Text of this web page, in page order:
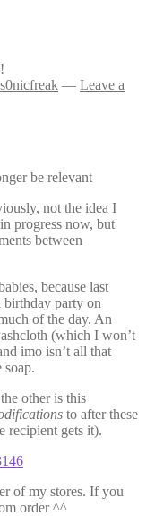
s0nicfreak — Leave a
be relevant
not the idea I
progress now, but
between
because last
party on
of the day. An
(which I won’t
imo isn’t all that
soap.
other is this
to after these
recipient gets it).
of my stores. If you
order ^^